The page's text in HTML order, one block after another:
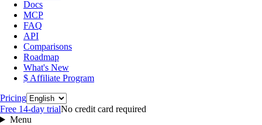
Docs
MCP
FAQ
API
Comparisons
Roadmap
What's New
$ Affiliate Program
PricingLanguage
Free 14‑day trialNo credit card required
Menu